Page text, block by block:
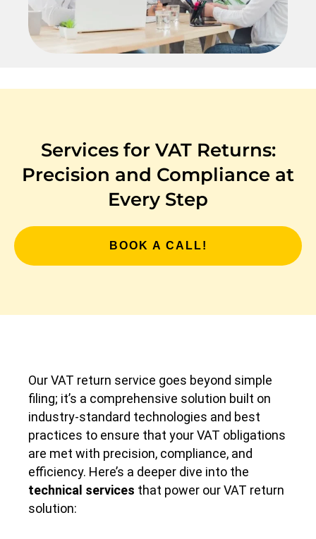
Services for VAT Returns:
Precision and Compliance at
Every Step
BOOK A CALL!
Our VAT return service goes beyond simple
filing; it’s a comprehensive solution built on
industry-standard technologies and best
practices to ensure that your VAT obligations
are met with precision, compliance, and
efficiency. Here’s a deeper dive into the
technical services that power our VAT return
solution: